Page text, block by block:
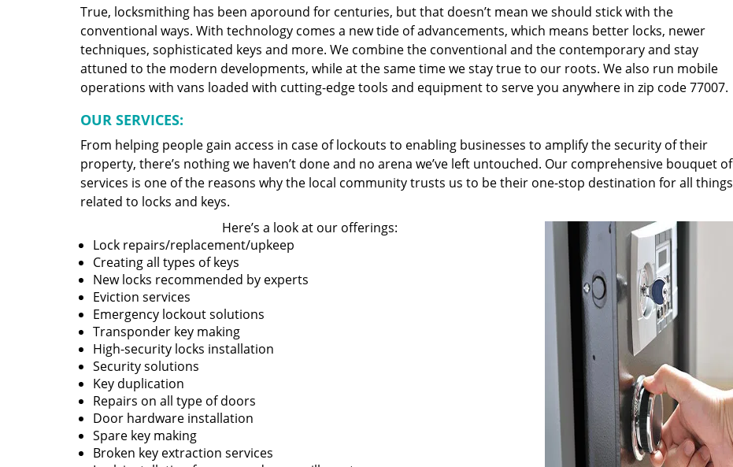
True, locksmithing has been aporound for centuries, but that doesn’t mean we should stick with the
conventional ways. With technology comes a new tide of advancements, which means better locks, newer
techniques, sophisticated keys and more. We combine the conventional and the contemporary and stay
attuned to the modern developments, while at the same time we stay true to our roots. We also run mobile
operations with vans loaded with cutting-edge tools and equipment to serve you anywhere in zip code 77007.
OUR SERVICES:
From helping people gain access in case of lockouts to enabling businesses to amplify the security of their
property, there’s nothing we haven’t done and no arena we’ve left untouched. Our comprehensive bouquet of
services is one of the reasons why the local community trusts us to be their one-stop destination for all things
related to locks and keys.
Here’s a look at our offerings:
Lock repairs/replacement/upkeep
Creating all types of keys
New locks recommended by experts
Eviction services
Emergency lockout solutions
Transponder key making
High-security locks installation
Security solutions
Key duplication
Repairs on all type of doors
Door hardware installation
Spare key making
Broken key extraction services